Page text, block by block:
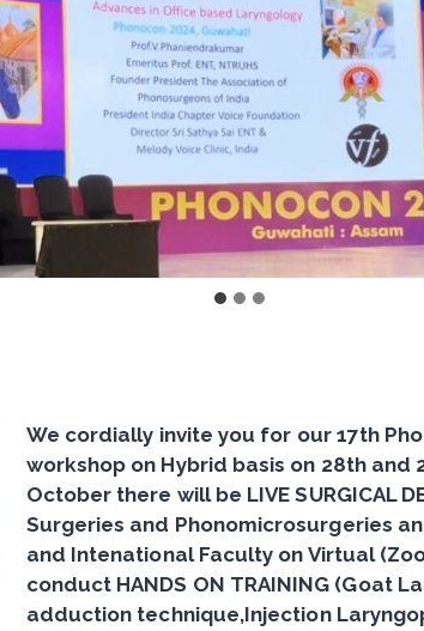
We cordially invite you for our 17th
workshop on Hybrid basis on 28th and
October there will be LIVE SURGICAL
Surgeries and Phonomicrosurgeries
and Intenational Faculty on Virtual
conduct HANDS ON TRAINING (Goat
adduction technique,Injection